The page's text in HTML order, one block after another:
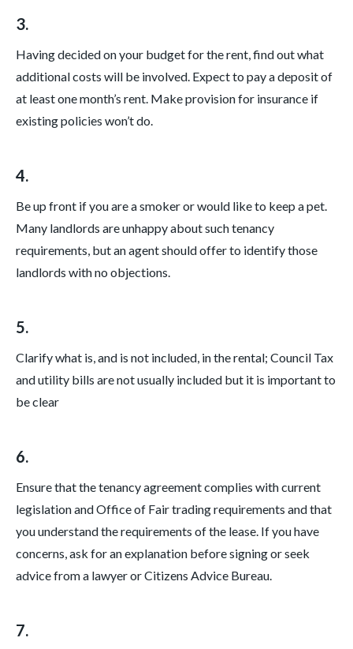
3.
Having decided on your budget for the rent, find out what
additional costs will be involved. Expect to pay a deposit of
at least one month’s rent. Make provision for insurance if
existing policies won’t do.
4.
Be up front if you are a smoker or would like to keep a pet.
Many landlords are unhappy about such tenancy
requirements, but an agent should offer to identify those
landlords with no objections.
5.
Clarify what is, and is not included, in the rental; Council Tax
and utility bills are not usually included but it is important to
be clear
6.
Ensure that the tenancy agreement complies with current
legislation and Office of Fair trading requirements and that
you understand the requirements of the lease. If you have
concerns, ask for an explanation before signing or seek
advice from a lawyer or Citizens Advice Bureau.
7.